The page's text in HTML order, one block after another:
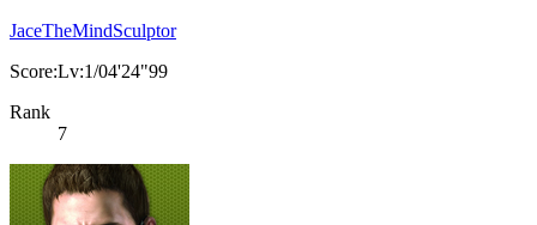
JaceTheMindSculptor
Score:Lv:1/04'24"99
Rank
7